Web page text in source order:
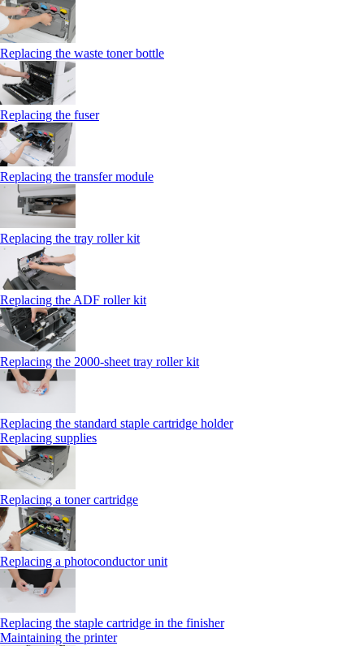
Replacing the waste toner bottle
Replacing the fuser
Replacing the transfer module
Replacing the tray roller kit
Replacing the ADF roller kit
Replacing the 2000‑sheet tray roller kit
Replacing the standard staple cartridge holder
Replacing supplies
Replacing a toner cartridge
Replacing a photoconductor unit
Replacing the staple cartridge in the finisher
Maintaining the printer